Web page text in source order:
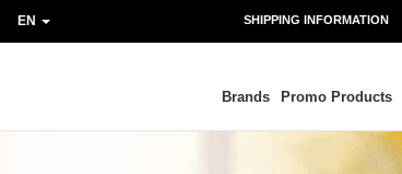
EN SHIPPING INFORMATION
Brands Promo Products